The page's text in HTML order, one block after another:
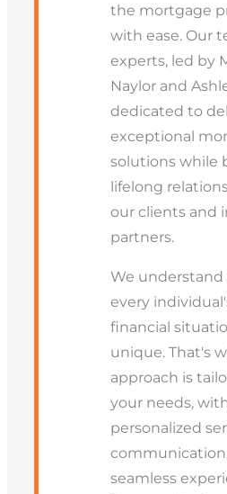
the mortgage
with ease. Our
experts, led by
Naylor and
dedicated to
exceptional
solutions while
lifelong
our clients and
partners.
We
every
financial
unique. That's
approach is
your needs,
personalized
seamless